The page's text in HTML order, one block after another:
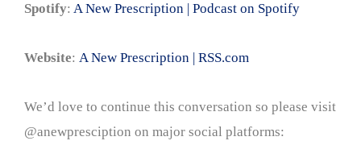
Spotify: A New Prescription | Podcast on Spotify
Website: A New Prescription | RSS.com
We’d love to continue this conversation so please visit
@anewpresciption on major social platforms: